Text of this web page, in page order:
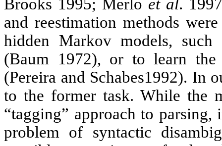
Brooks 1995; Merlo etal. 1997
and reestimation methods
hidden Markov models, such
(Baum 1972), or to learn
(Pereira and Schabes1992). In
to the former task. While the
“tagging” approach to
problem of syntactic